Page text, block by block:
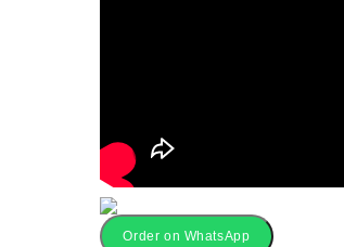
Order on WhatsApp